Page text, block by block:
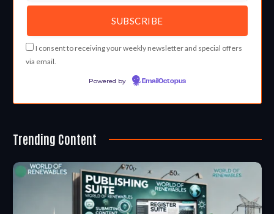
I consent to receiving your weekly newsletter and special offers
via email.
Powered by EmailOctopus
Trending Content